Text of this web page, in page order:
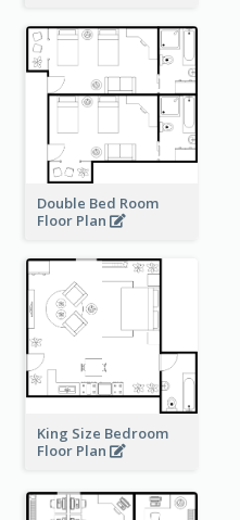
Double Bed Room
Floor Plan
King Size Bedroom
Floor Plan